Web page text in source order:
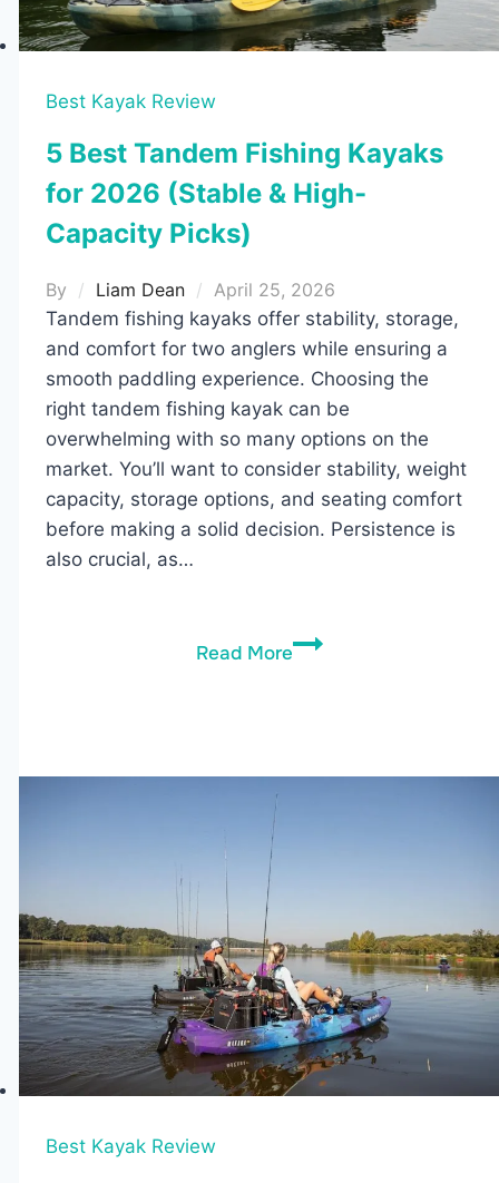
Best Kayak Review
5 Best Tandem Fishing Kayaks
for 2026 (Stable & High-
Capacity Picks)
By Liam Dean
April 25, 2026
Tandem fishing kayaks offer stability, storage,
and comfort for two anglers while ensuring a
smooth paddling experience. Choosing the
right tandem fishing kayak can be
overwhelming with so many options on the
market. You’ll want to consider stability, weight
capacity, storage options, and seating comfort
before making a solid decision. Persistence is
also crucial, as…
Read More5
Capacity
Picks)
Best Kayak Review